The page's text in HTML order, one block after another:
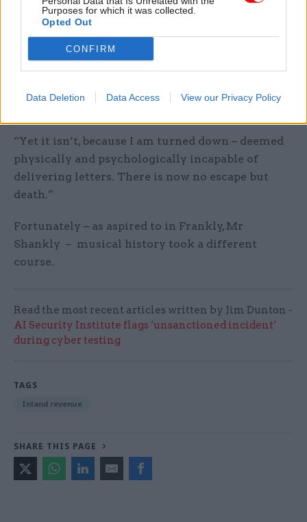
Purposes for which it was collected.
Opted Out
CONFIRM
Data Deletion Data Access View our Privacy Policy
Nevertheless, the public sector has another card
up its sleeve for Morrissey.
“I am cross-examined at Stretford Sorting Office
as there are postman vacancies, and this is the
“Yet it isn’t, because I am turned down – deemed
physically and psychologically incapable of
delivering letters. There is now no escape but
death.”
Fortunately – as aspired to in Frankly, Mr
Shankly – musical history took a different
course.
Read the most recent articles written by Jim Dunton -
AI Security Institute flags ‘unsanctioned incident’
during cyber testing
TAGS
Inland revenue
SHARE THIS PAGE